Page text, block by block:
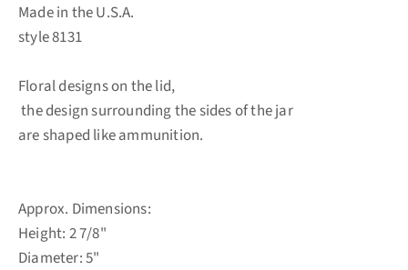
Made in the U.S.A.
style 8131
Floral designs on the lid,
the design surrounding the sides of the jar
are shaped like ammunition.
Approx. Dimensions:
Height: 2 7/8"
Diameter: 5"